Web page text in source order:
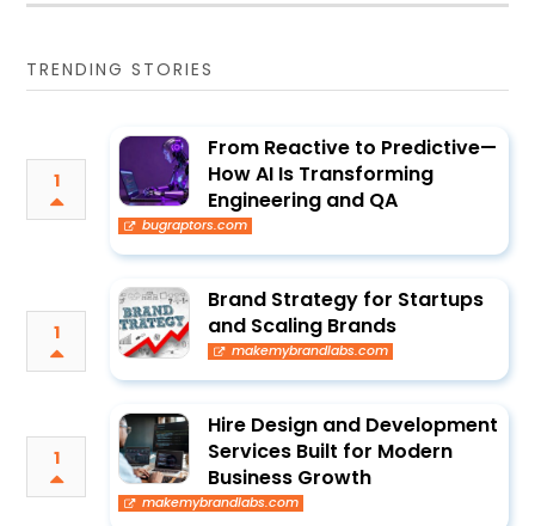
TRENDING STORIES
1
From Reactive to Predictive—
How AI Is Transforming
Engineering and QA
bugraptors.com
1
Brand Strategy for Startups
and Scaling Brands
makemybrandlabs.com
1
Hire Design and Development
Services Built for Modern
Business Growth
makemybrandlabs.com